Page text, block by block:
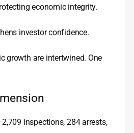
economic integrity.
investor confidence.
growth are intertwined. One
inspections, 284 arrests,